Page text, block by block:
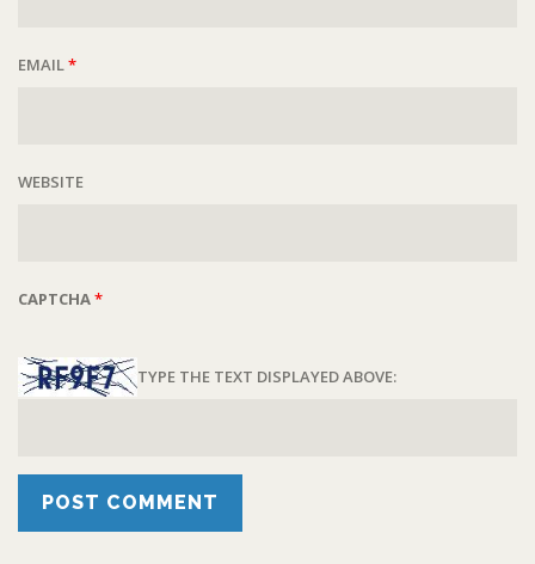
EMAIL*
WEBSITE
CAPTCHA*
TYPE THE TEXT DISPLAYED ABOVE: